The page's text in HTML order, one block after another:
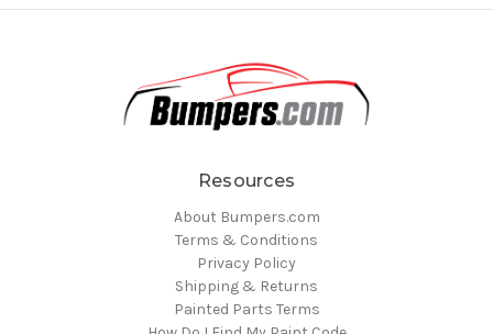
Resources
About Bumpers.com
Terms & Conditions
Privacy Policy
Shipping & Returns
Painted Parts Terms